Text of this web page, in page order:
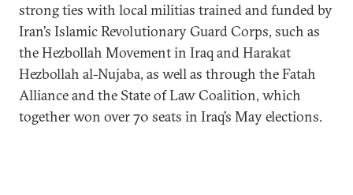
strong ties with local militias trained and funded by
Iran’s Islamic Revolutionary Guard Corps, such as
the Hezbollah Movement in Iraq and Harakat
Hezbollah al-Nujaba, as well as through the Fatah
Alliance and the State of Law Coalition, which
together won over 70 seats in Iraq’s May elections.